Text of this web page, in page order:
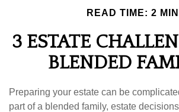
READ TIME: 2 MIN
3 ESTATE
BLENDED
Preparing your estate can be
part of a blended family, estate